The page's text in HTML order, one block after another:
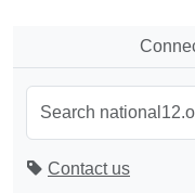
Contact us